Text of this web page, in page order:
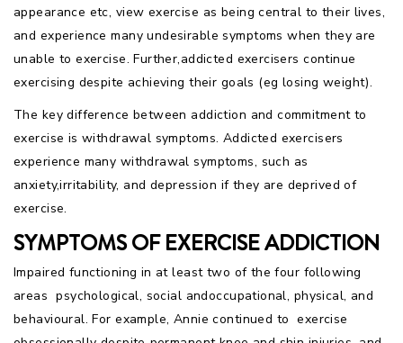
appearance etc, view exercise as being central to their lives,
and experience many undesirable symptoms when they are
unable to exercise. Further,addicted exercisers continue
exercising despite achieving their goals (eg losing weight).
The key difference between addiction and commitment to
exercise is withdrawal symptoms. Addicted exercisers
experience many withdrawal symptoms, such as
anxiety,irritability, and depression if they are deprived of
exercise.
SYMPTOMS OF EXERCISE ADDICTION
Impaired functioning in at least two of the four following
areas  psychological, social andoccupational, physical, and
behavioural. For example, Annie continued to exercise